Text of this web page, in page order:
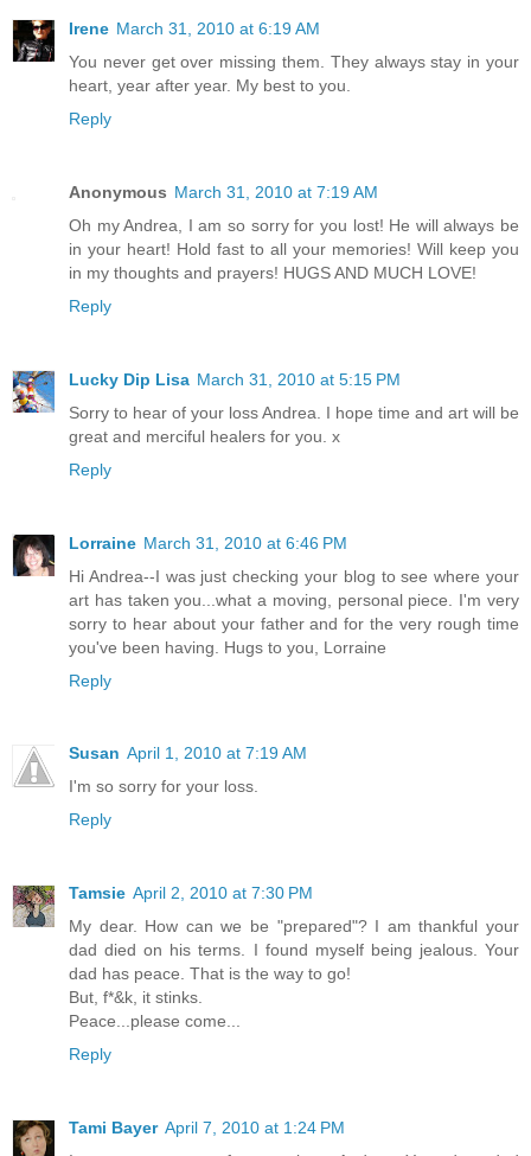
Irene March 31, 2010 at 6:19 AM
You never get over missing them. They always stay in your
heart, year after year. My best to you.
Reply
Anonymous March 31, 2010 at 7:19 AM
Oh my Andrea, I am so sorry for you lost! He will always be
in your heart! Hold fast to all your memories! Will keep you
in my thoughts and prayers! HUGS AND MUCH LOVE!
Reply
Lucky Dip Lisa March 31, 2010 at 5:15 PM
Sorry to hear of your loss Andrea. I hope time and art will be
great and merciful healers for you. x
Reply
Lorraine March 31, 2010 at 6:46 PM
Hi Andrea--I was just checking your blog to see where your
art has taken you...what a moving, personal piece. I'm very
sorry to hear about your father and for the very rough time
you've been having. Hugs to you, Lorraine
Reply
Susan April 1, 2010 at 7:19 AM
I'm so sorry for your loss.
Reply
Tamsie April 2, 2010 at 7:30 PM
My dear. How can we be "prepared"? I am thankful your
dad died on his terms. I found myself being jealous. Your
dad has peace. That is the way to go!
But, f*&k, it stinks.
Peace...please come...
Reply
Tami Bayer April 7, 2010 at 1:24 PM